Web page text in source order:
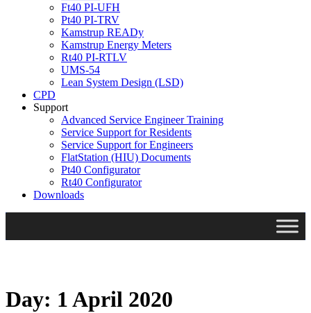
Ft40 PI-UFH
Pt40 PI-TRV
Kamstrup READy
Kamstrup Energy Meters
Rt40 PI-RTLV
UMS-54
Lean System Design (LSD)
CPD
Support
Advanced Service Engineer Training
Service Support for Residents
Service Support for Engineers
FlatStation (HIU) Documents
Pt40 Configurator
Rt40 Configurator
Downloads
Day: 1 April 2020